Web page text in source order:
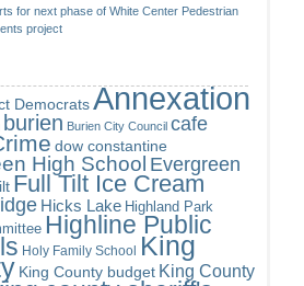
for next phase of White Center Pedestrian
project
Democrats Annexation
burien Burien City Council cafe
dow constantine
High School Evergreen
Full Tilt Ice Cream
Hicks Lake Highland Park
Highline Public
Holy Family School King
King County budget King County